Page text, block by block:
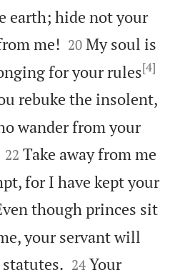
earth; hide not your
me! 

20 My soul is
for your rules[4]
rebuke the insolent,
wander from your


22 Take away from me
for I have kept your
though princes sit
your servant will


24 Your